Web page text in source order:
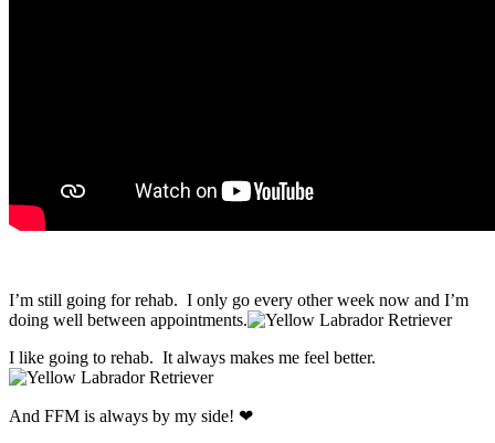
I’m still going for rehab. I only go every other week now and I’m
doing well between appointments.
I like going to rehab. It always makes me feel better.
And FFM is always by my side! ❤